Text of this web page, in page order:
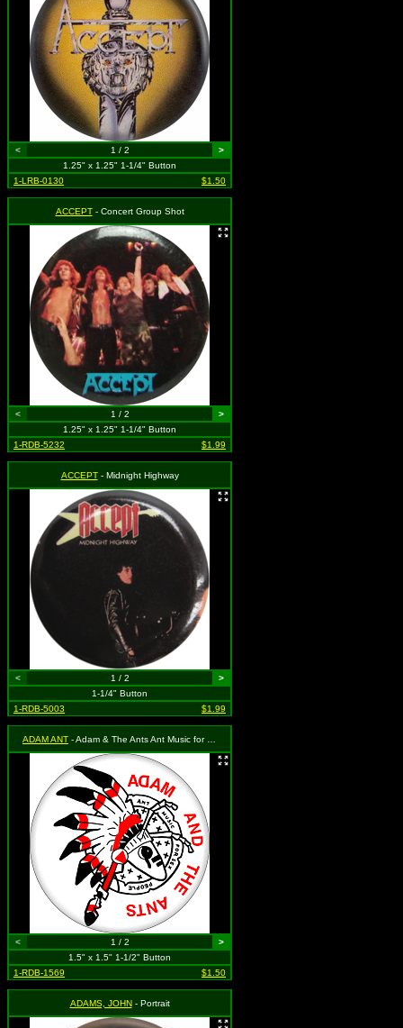
< 1 / 2
>
1.25" x 1.25" 1-1/4" Button
1-LRB-0130
$1.50
ACCEPT- Concert Group Shot
< 1 / 2
>
1.25" x 1.25" 1-1/4" Button
1-RDB-5232
$1.99
ACCEPT- Midnight Highway
< 1 / 2
>
1-1/4" Button
1-RDB-5003
$1.99
ADAM ANT - Adam & The Ants Ant Music for Sex People
< 1 / 2
>
1.5" x 1.5" 1-1/2" Button
1-RDB-1569
$1.50
ADAMS, JOHN- Portrait